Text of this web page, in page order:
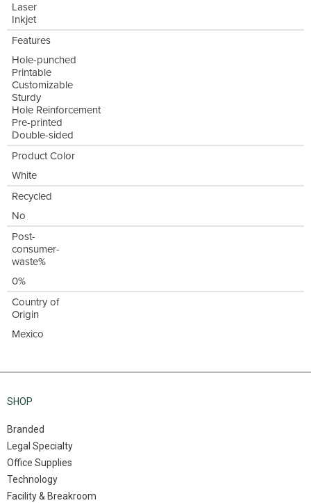
Laser
Inkjet
Features
Hole-punched
Printable
Customizable
Sturdy
Hole Reinforcement
Pre-printed
Double-sided
Product Color
White
Recycled
No
Post-
consumer-
waste%
0%
Country of
Origin
Mexico
SHOP
Branded
Legal Specialty
Office Supplies
Technology
Facility & Breakroom